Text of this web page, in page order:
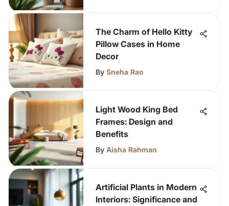
The Charm of Hello Kitty
Pillow Cases in Home
Decor
By Sneha Rao
Light Wood King Bed
Frames: Design and
Benefits
By Aisha Rahman
Artificial Plants in Modern
Interiors: Significance and